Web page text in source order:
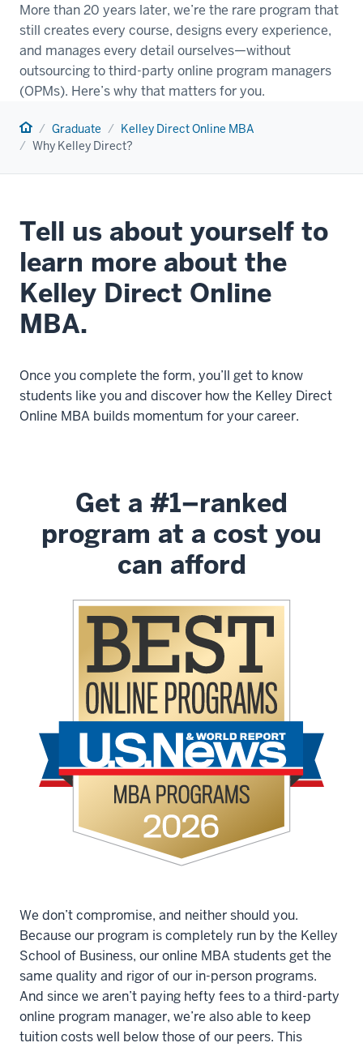
More than 20 years later, we’re the rare program that
still creates every course, designs every experience,
and manages every detail ourselves—without
outsourcing to third-party online program managers
(OPMs). Here’s why that matters for you.
Home Graduate
Kelley Direct Online MBA
Why Kelley Direct?
Tell us about yourself to
learn more about the
Kelley Direct Online
MBA.
Once you complete the form, you’ll get to know
students like you and discover how the Kelley Direct
Online MBA builds momentum for your career.
Get a #1–ranked
program at a cost you
can afford
We don’t compromise, and neither should you.
Because our program is completely run by the Kelley
School of Business, our online MBA students get the
same quality and rigor of our in-person programs.
And since we aren’t paying hefty fees to a third-party
online program manager, we’re also able to keep
tuition costs well below those of our peers. This